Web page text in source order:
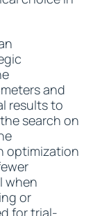
and
results to
search on
optimization
when
or
for trial-